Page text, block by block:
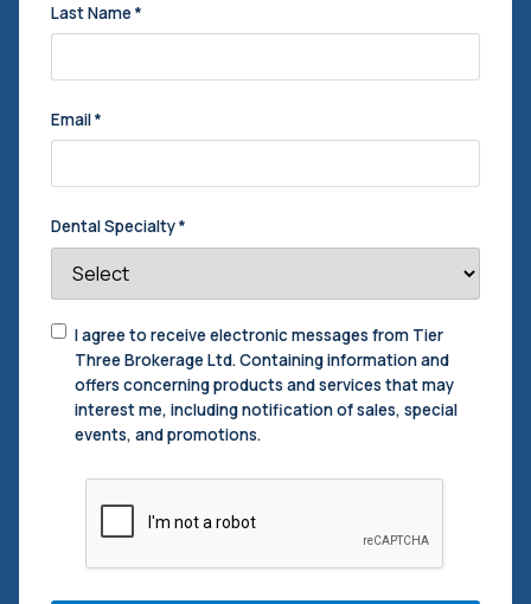
Last Name *
Email*
Dental Specialty*
Consent
Contact*
I agree to receive electronic messages from Tier
Three Brokerage Ltd. Containing information and
offers concerning products and services that may
interest me, including notification of sales, special
events, and promotions.